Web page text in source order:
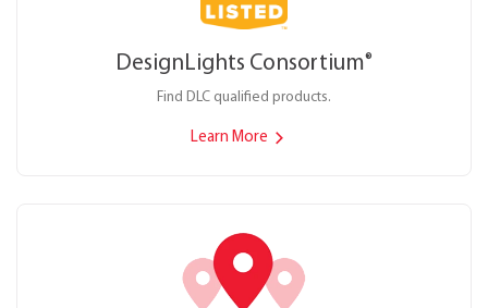
DesignLights Consortium®
Find DLC qualified products.
Learn More